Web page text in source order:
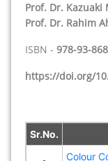
Prof. Dr. Kazuaki
Prof. Dr. Rahim
ISBN - 978-93-
https://doi.org/
Sr.No.
Colour